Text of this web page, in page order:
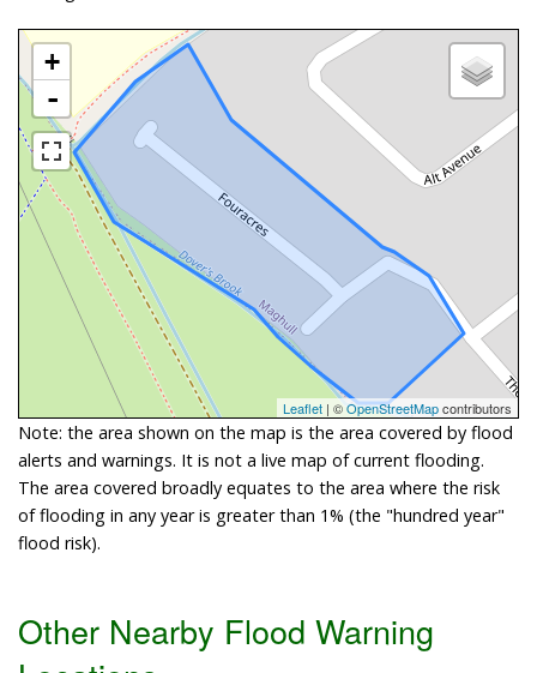
+
-
Leaflet | ©OpenStreetMapcontributors
Note: the area shown on the map is the area covered by flood
alerts and warnings. It is not a live map of current flooding.
The area covered broadly equates to the area where the risk
of flooding in any year is greater than 1% (the "hundred year"
flood risk).
Other Nearby Flood Warning